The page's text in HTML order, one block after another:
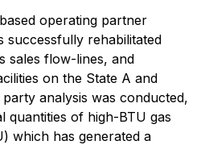
operating partner
successfully rehabilitated
sales flow-lines, and
on the State A and
analysis was conducted,
quantities of high-BTU gas
which has generated a